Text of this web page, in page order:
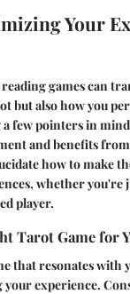
Your
games can
but also how you
a few pointers in
and benefits from
how to make
whether you're
player.
Tarot Game for
that resonates with
experience.